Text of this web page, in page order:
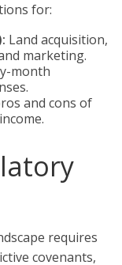
for:
Land acquisition,
marketing.
month
and cons of
requires
covenants,